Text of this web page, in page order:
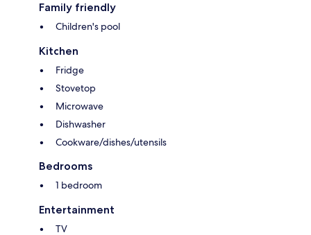
Family friendly
Children's pool
Kitchen
Fridge
Stovetop
Microwave
Dishwasher
Cookware/dishes/utensils
Bedrooms
1 bedroom
Entertainment
TV